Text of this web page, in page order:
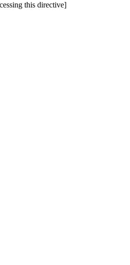
this directive]